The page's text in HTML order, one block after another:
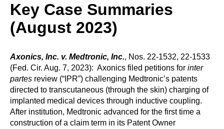
Key Case Summaries
(August 2023)
Axonics, Inc. v. Medtronic, Inc., Nos. 22-1532, 22-1533
(Fed. Cir. Aug. 7, 2023): Axonics filed petitions for inter
partes review (“IPR”) challenging Medtronic’s patents
directed to transcutaneous (through the skin) charging of
implanted medical devices through inductive coupling.
After institution, Medtronic advanced for the first time a
construction of a claim term in its Patent Owner